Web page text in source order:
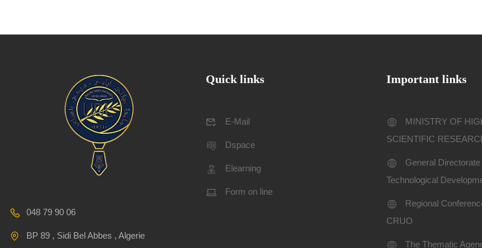
048 79 90 06
BP 89 , Sidi Bel Abbes , Algerie
Quick links
E-Mail
Dspace
Elearning
Form on line
Important links
MINISTRY OF
SCIENTIFIC
General
Technological
Regional
CRUO
The Thematic